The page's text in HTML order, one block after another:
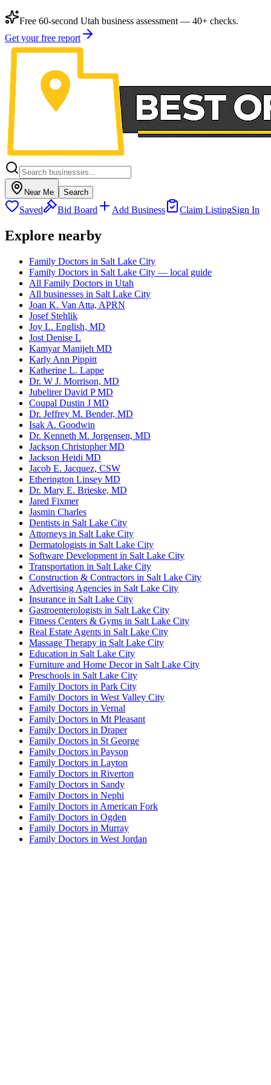
Free 60-second Utah business assessment — 40+ checks.
Get your free report
Near Me Search
Saved Bid Board Add Business Claim ListingSign In
Explore nearby
Family Doctors in Salt Lake City
Family Doctors in Salt Lake City — local guide
All Family Doctors in Utah
All businesses in Salt Lake City
Joan K. Van Atta, APRN
Josef Stehlik
Joy L. English, MD
Jost Denise L
Kamyar Manijeh MD
Karly Ann Pippitt
Katherine L. Lappe
Dr. W J. Morrison, MD
Jubelirer David P MD
Coupal Dustin J MD
Dr. Jeffrey M. Bender, MD
Isak A. Goodwin
Dr. Kenneth M. Jorgensen, MD
Jackson Christopher MD
Jackson Heidi MD
Jacob E. Jacquez, CSW
Etherington Linsey MD
Dr. Mary E. Brieske, MD
Jared Fixmer
Jasmin Charles
Dentists in Salt Lake City
Attorneys in Salt Lake City
Dermatologists in Salt Lake City
Software Development in Salt Lake City
Transportation in Salt Lake City
Construction & Contractors in Salt Lake City
Advertising Agencies in Salt Lake City
Insurance in Salt Lake City
Gastroenterologists in Salt Lake City
Fitness Centers & Gyms in Salt Lake City
Real Estate Agents in Salt Lake City
Massage Therapy in Salt Lake City
Education in Salt Lake City
Furniture and Home Decor in Salt Lake City
Preschools in Salt Lake City
Family Doctors in Park City
Family Doctors in West Valley City
Family Doctors in Vernal
Family Doctors in Mt Pleasant
Family Doctors in Draper
Family Doctors in St George
Family Doctors in Payson
Family Doctors in Layton
Family Doctors in Riverton
Family Doctors in Sandy
Family Doctors in Nephi
Family Doctors in American Fork
Family Doctors in Ogden
Family Doctors in Murray
Family Doctors in West Jordan